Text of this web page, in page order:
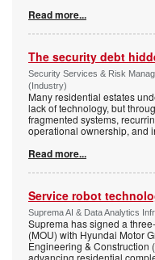
Read more...
The security debt
Security Services & Risk
(Industry)
Many residential estates
lack of technology, but
fragmented systems,
operational ownership, and
Read more...
Service robot
Suprema AI & Data Analytics
Suprema has signed a
(MOU) with Hyundai Motor
Engineering & Construction